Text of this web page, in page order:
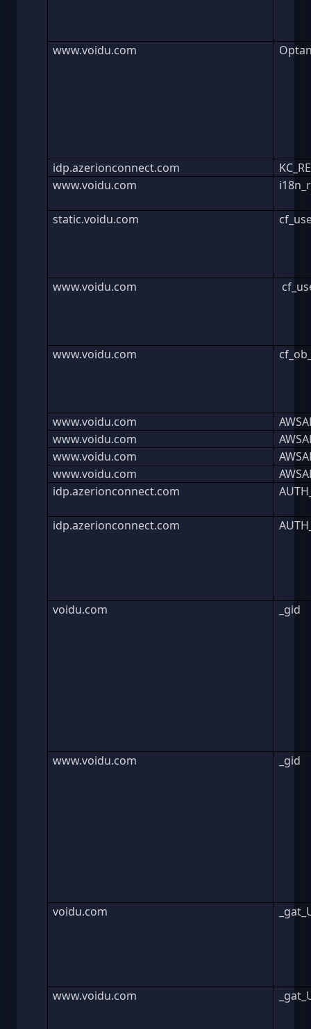
www.voidu.com
idp.azerionconnect.com
www.voidu.com
static.voidu.com
www.voidu.com
www.voidu.com
www.voidu.com
www.voidu.com
www.voidu.com
www.voidu.com
idp.azerionconnect.com
idp.azerionconnect.com
voidu.com _gid
www.voidu.com _gid
voidu.com
www.voidu.com